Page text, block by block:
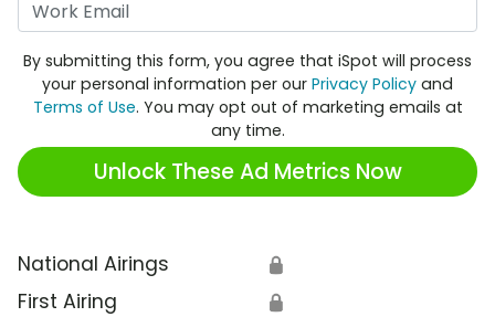
By submitting this form, you agree that iSpot will process
your personal information per our Privacy Policy and
Terms of Use. You may opt out of marketing emails at
any time.
Unlock These Ad Metrics Now
National Airings 🔒
First Airing 🔒